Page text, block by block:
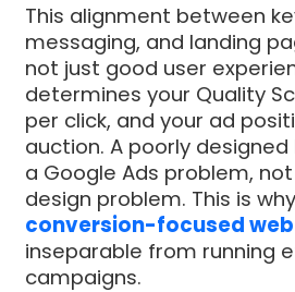
This alignment between
messaging, and landing
not just good user
determines your Quality
per click, and your ad
auction. A poorly
a Google Ads problem,
design problem. This is
conversion-focused
inseparable from running
campaigns.